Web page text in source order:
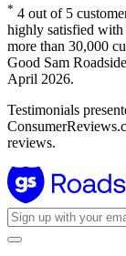
* 4 out of 5
highly satisfied with
more than 30,000
Good Sam
April 2026.
Testimonials
reviews.